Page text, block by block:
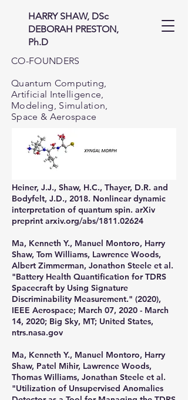
HARRY SHAW, DSc
DEBORAH PRESTON,
Ph.D
CO-FOUNDERS
Quantum Computing,
Artificial Intelligence,
Modeling, Simulation,
Space & Aerospace
Heiner, J.J., Shaw, H.C., Thayer, D.R. and
Bodyfelt, J.D., 2018. Nonlinear dynamic
interpretation of quantum spin. arXiv
preprint arxiv.org/abs/1811.02624
Ma, Kenneth Y., Manuel Montoro, Harry
Shaw, Tom Williams, Lawrence Woods,
Albert Zimmerman, Jonathon Steele et al.
"Battery Health Quantification for TDRS
Spacecraft by Using Signature
Discriminability Measurement." (2020),
IEEE Aerospace; March 07, 2020 - March
14, 2020; Big Sky, MT; United States,
ntrs.nasa.gov
Ma, Kenneth Y., Manuel Montoro, Harry
Shaw, Patel Mihir, Lawrence Woods,
Thomas Williams, Jonathan Steele et al.
"Utilization of Unsupervised Anomalies